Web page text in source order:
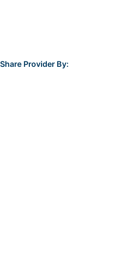
Share Provider By: